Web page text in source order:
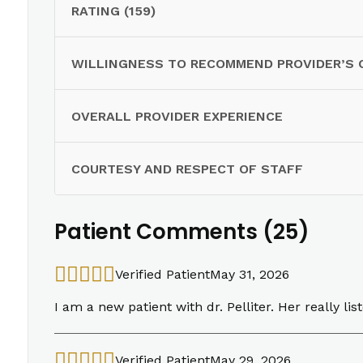
RATING (159)
WILLINGNESS TO RECOMMEND PROVIDER’S
OVERALL PROVIDER EXPERIENCE
COURTESY AND RESPECT OF STAFF
Patient Comments (25)
Verified PatientMay 31, 2026
I am a new patient with dr. Pelliter. Her really